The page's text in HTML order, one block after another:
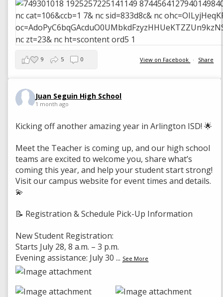
View on Facebook · Share
9 5 0
Juan Seguin High School
1 month ago
Kicking off another amazing year in Arlington ISD! 🌟
Meet the Teacher is coming up, and our high school
teams are excited to welcome you, share what’s
coming this year, and help your student start strong!
Visit our campus website for event times and details.
💫
📝 Registration & Schedule Pick-Up Information
New Student Registration:
Starts July 28, 8 a.m. – 3 p.m.
Evening assistance: July 30 ... See More